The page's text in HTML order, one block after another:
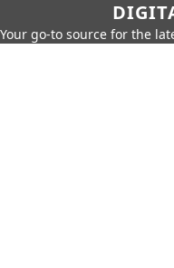
Your go-to source for the